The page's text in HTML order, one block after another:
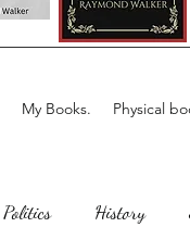
My Books. Physical
Politics History